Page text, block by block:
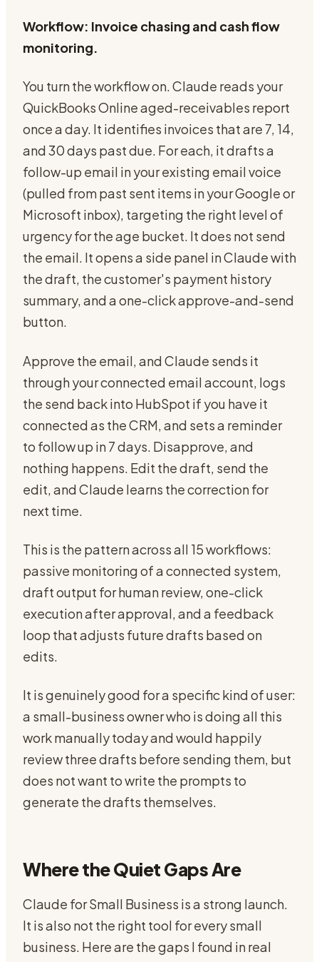
Workflow: Invoice chasing and cash flow
monitoring.
You turn the workflow on. Claude reads your
QuickBooks Online aged-receivables report
once a day. It identifies invoices that are 7, 14,
and 30 days past due. For each, it drafts a
follow-up email in your existing email voice
(pulled from past sent items in your Google or
Microsoft inbox), targeting the right level of
urgency for the age bucket. It does not send
the email. It opens a side panel in Claude with
the draft, the customer's payment history
summary, and a one-click approve-and-send
button.
Approve the email, and Claude sends it
through your connected email account, logs
the send back into HubSpot if you have it
connected as the CRM, and sets a reminder
to follow up in 7 days. Disapprove, and
nothing happens. Edit the draft, send the
edit, and Claude learns the correction for
next time.
This is the pattern across all 15 workflows:
passive monitoring of a connected system,
draft output for human review, one-click
execution after approval, and a feedback
loop that adjusts future drafts based on
edits.
It is genuinely good for a specific kind of user:
a small-business owner who is doing all this
work manually today and would happily
review three drafts before sending them, but
does not want to write the prompts to
generate the drafts themselves.
Where the Quiet Gaps Are
Claude for Small Business is a strong launch.
It is also not the right tool for every small
business. Here are the gaps I found in real